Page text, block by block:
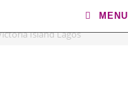
MENU
Island Lagos